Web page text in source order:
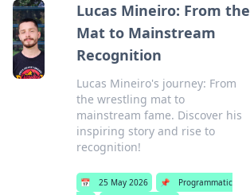
Lucas Mineiro: From the
Mat to Mainstream
Recognition
Lucas Mineiro's journey: From
the wrestling mat to
mainstream fame. Discover his
inspiring story and rise to
recognition!
📅 25 May 2026 📌
Programmatic